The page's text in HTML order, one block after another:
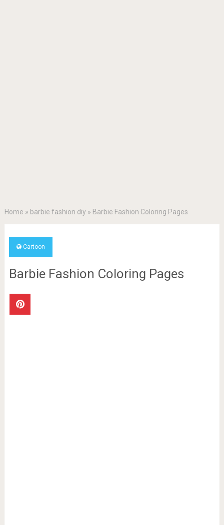
Home » barbie fashion diy » Barbie Fashion Coloring Pages
Cartoon
Barbie Fashion Coloring Pages